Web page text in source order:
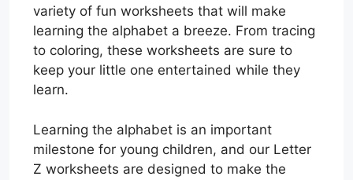
variety of fun worksheets that will make
learning the alphabet a breeze. From tracing
to coloring, these worksheets are sure to
keep your little one entertained while they
learn.
Learning the alphabet is an important
milestone for young children, and our Letter
Z worksheets are designed to make the